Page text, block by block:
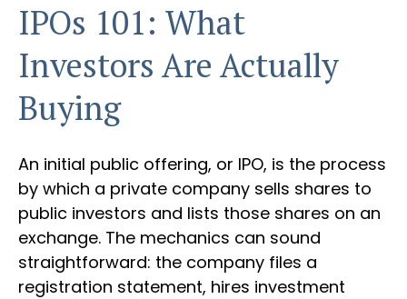
IPOs 101: What
Investors Are Actually
Buying
An initial public offering, or IPO, is the process
by which a private company sells shares to
public investors and lists those shares on an
exchange. The mechanics can sound
straightforward: the company files a
registration statement, hires investment